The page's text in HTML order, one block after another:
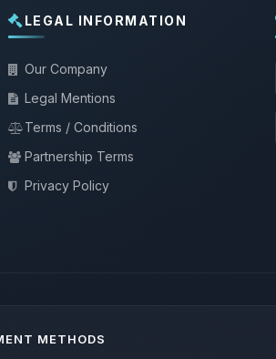
LEGAL INFORMATION
Our Company
Legal Mentions
Terms / Conditions
Partnership Terms
Privacy Policy
METHODS